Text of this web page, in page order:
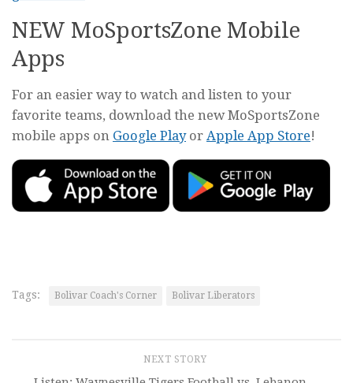
NEW MoSportsZone Mobile
Apps
For an easier way to watch and listen to your
favorite teams, download the new MoSportsZone
mobile apps on Google Playor Apple App Store!
Tags: Bolivar Coach's Corner Bolivar Liberators
NEXT STORY